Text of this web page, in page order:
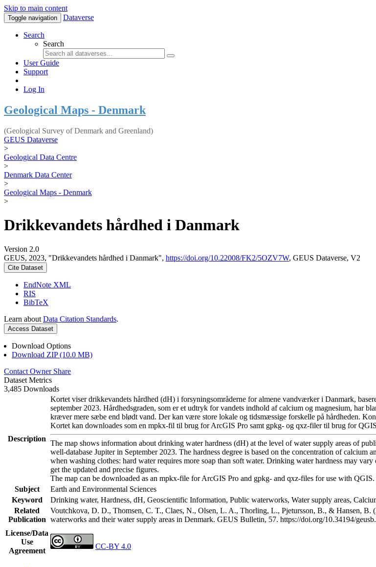
Skip to main content
Toggle navigation Dataverse
Search
Search
User Guide
Support
Log In
Geological Maps - Denmark
(Geological Survey of Denmark and Greenland)
GEUS Dataverse
>
Geological Data Centre
>
Denmark Data Center
>
Geological Maps - Denmark
>
Drikkevandets hårdhed i Danmark
Version 2.0
GEUS, 2023, "Drikkevandets hårdhed i Danmark", https://doi.org/10.22008/FK2/5OZV7W, GEUS Dataverse, V2
Cite Dataset
EndNote XML
RIS
BibTeX
Learn about Data Citation Standards.
Access Dataset
Download Options
Download ZIP (10.0 MB)
Contact Owner Share
Dataset Metrics
3,485 Downloads
Description
Kortet viser drikkevandets hårdhed (dH) i forsyningsområderne for almene vandværker i Danmark,
september 2023. Hårdhedsgraden, som er et udtryk for vandets indhold af calcium og magnesium, har
kræver mere sæbe end blødt vand. Der kan være store lokale og tidsmæssige forskelle på hårdheden.
Kortet kan downloades som en mpkx-fil til brug for ArcGIS Pro samt gpkg- og qxz-filer til brug for
The map shows information about drinking water hardness (dH) at the level of water supply areas of
well-database Jupiter in September 2023. The hardness degree is based on the concentration of
when washing clothes: hard water requires more soap than soft water. Drinking water hardness may
get the updated and precise figures.
The map can be downloaded as an mpkx-file for ArcGIS Pro and gpkg- and qxz-files for use with
Subject
Earth and Environmental Sciences
Keyword
Drinking water, Hardness, dH, Geoscientific Information, Public waterworks, Water supply areas,
Related
Publication
Voutchkova, D. D., Thomsen, C. T., Claes, N., Olsen, L. A., Thorling, L., Pjetursson, B., & Hansen, B.
waterworks and their water supply areas in Denmark. GEUS Bulletin, 57. https://doi.org/10.34194/
License/Data
Use
Agreement
CC-BY 4.0